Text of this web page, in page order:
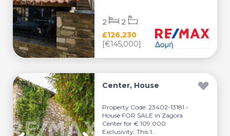
£126,230
[€145,000]
2 2
Center, House
Property Code: 23402-13181 -
House FOR SALE in Zagora
Center for € 109.000
Exclusivity. This 1...